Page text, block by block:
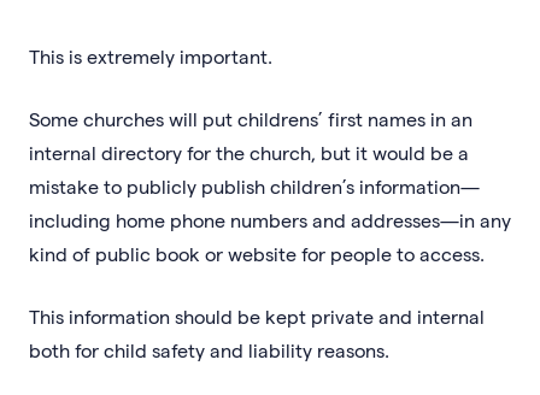
This is extremely important.
Some churches will put childrens’ first names in an
internal directory for the church, but it would be a
mistake to publicly publish children’s information—
including home phone numbers and addresses—in any
kind of public book or website for people to access.
This information should be kept private and internal
both for child safety and liability reasons.